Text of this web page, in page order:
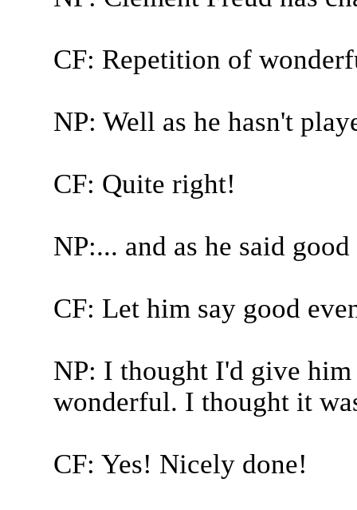
CF: Repetition of
NP: Well as he hasn't
CF: Quite right!
NP:... and as he said
CF: Let him say good
NP: I thought I'd give
wonderful. I thought it
CF: Yes! Nicely done!